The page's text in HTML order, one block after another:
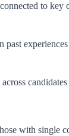
to key
past
with single